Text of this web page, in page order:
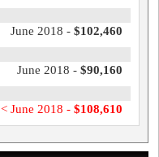
June 2018 - $102,460
June 2018 - $90,160
< June 2018 - $108,610